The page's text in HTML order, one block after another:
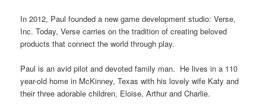
In 2012, Paul founded a new game development studio: Verse,
Inc. Today, Verse carries on the tradition of creating beloved
products that connect the world through play.
Paul is an avid pilot and devoted family man. He lives in a 110
year-old home in McKinney, Texas with his lovely wife Katy and
their three adorable children, Eloise, Arthur and Charlie.